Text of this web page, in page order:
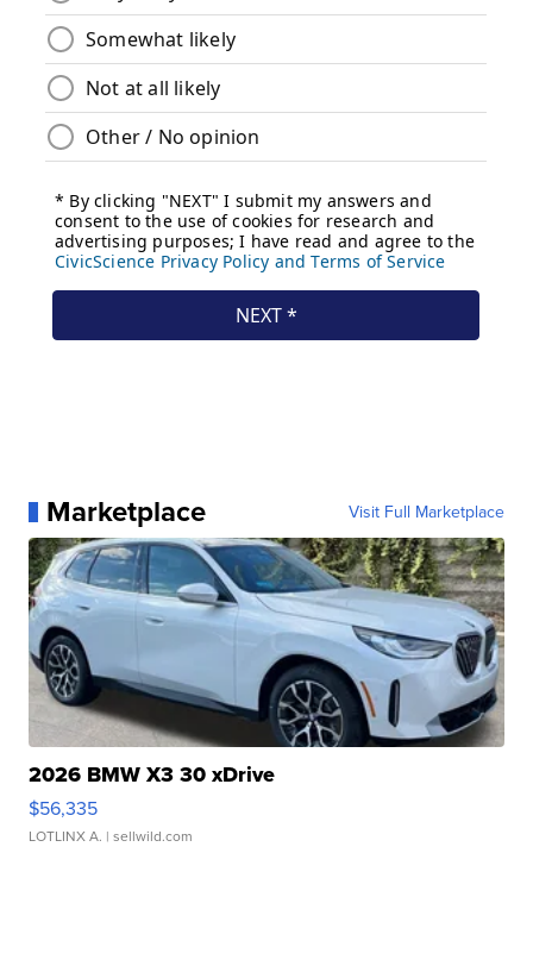
Marketplace Visit Full Marketplace
2026 BMW X3 30 xDrive
$56,335
LOTLINX A. | sellwild.com